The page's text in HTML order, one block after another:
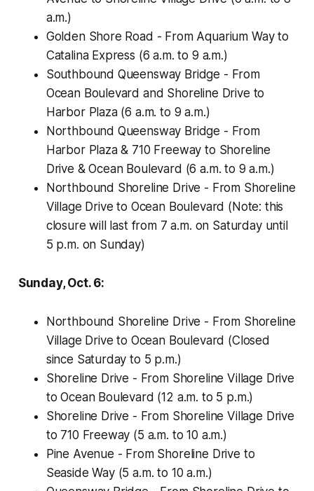
a.m.)
Golden Shore Road - From Aquarium Way to
Catalina Express (6 a.m. to 9 a.m.)
Southbound Queensway Bridge - From
Ocean Boulevard and Shoreline Drive to
Harbor Plaza (6 a.m. to 9 a.m.)
Northbound Queensway Bridge - From
Harbor Plaza & 710 Freeway to Shoreline
Drive & Ocean Boulevard (6 a.m. to 9 a.m.)
Northbound Shoreline Drive - From Shoreline
Village Drive to Ocean Boulevard (Note: this
closure will last from 7 a.m. on Saturday until
5 p.m. on Sunday)
Sunday, Oct. 6:
Northbound Shoreline Drive - From Shoreline
Village Drive to Ocean Boulevard (Closed
since Saturday to 5 p.m.)
Shoreline Drive - From Shoreline Village Drive
to Ocean Boulevard (12 a.m. to 5 p.m.)
Shoreline Drive - From Shoreline Village Drive
to 710 Freeway (5 a.m. to 10 a.m.)
Pine Avenue - From Shoreline Drive to
Seaside Way (5 a.m. to 10 a.m.)